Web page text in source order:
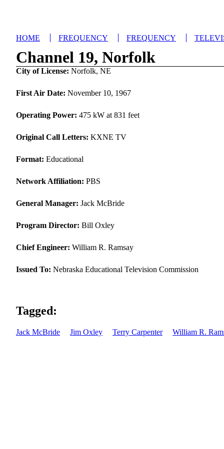
HOME FREQUENCY FREQUENCY
Channel 19, Norfolk
City of License: Norfolk, NE
First Air Date: November 10, 1967
Operating Power: 475 kW at 831 feet
Original Call Letters: KXNE TV
Format: Educational
Network Affiliation: PBS
General Manager: Jack McBride
Program Director: Bill Oxley
Chief Engineer: William R. Ramsay
Issued To: Nebraska Educational Television Commission
Tagged:
Jack McBride Jim Oxley Terry Carpenter William R.